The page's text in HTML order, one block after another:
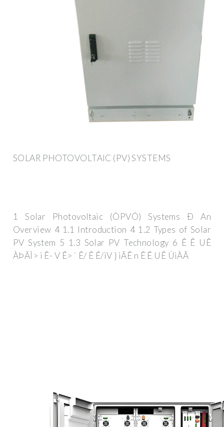
SOLAR PHOTOVOLTAIC (PV) SYSTEMS
1 Solar Photovoltaic (ÒPVÓ) Systems Ð An
Overview 4 1.1 Introduction 4 1.2 Types of Solar
PV System 5 1.3 Solar PV Technology 6 Ê Ê UÊ
ÀÞÃÌ> i Ê- V Ê> ` Ê/ Ê Ê/iV } iÃÊ n Ê Ê UÊ ÛiÀÃ